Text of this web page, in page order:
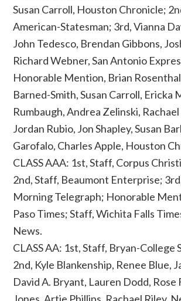
Susan Carroll, Houston Chronicle;
American-Statesman; 3rd, Vianna
John Tedesco, Brendan Gibbons,
Richard Webner, San Antonio
Honorable Mention, Brian
Barned-Smith, Susan Carroll, Ericka
Rumbaugh, Andrea Zelinski, Rachael
Jordan Rubio, Jon Shapley, Susan
Garofalo, Charles Apple, Houston
CLASS AAA: 1st, Staff, Corpus
2nd, Staff, Beaumont Enterprise;
Morning Telegraph; Honorable
Paso Times; Staff, Wichita Falls
News.
CLASS AA: 1st, Staff, Bryan-College
2nd, Kyle Blankenship, Renee Blue,
David A. Bryant, Lauren Dodd, Rose